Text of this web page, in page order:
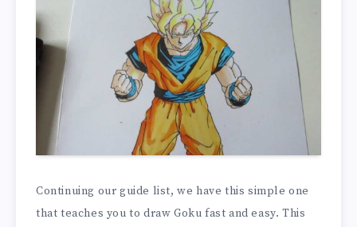
Continuing our guide list, we have this simple one
that teaches you to draw Goku fast and easy. This